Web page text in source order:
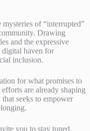
of “interrupted”
Drawing
and the expressive
digital haven for
inclusion.
for what promises to
are already shaping
seeks to empower
you to stay tuned.